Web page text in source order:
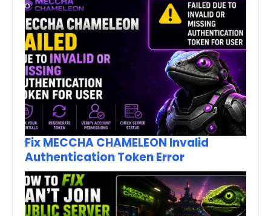
Fix MECCHA CHAMELEON Invalid
Authentication Token Error